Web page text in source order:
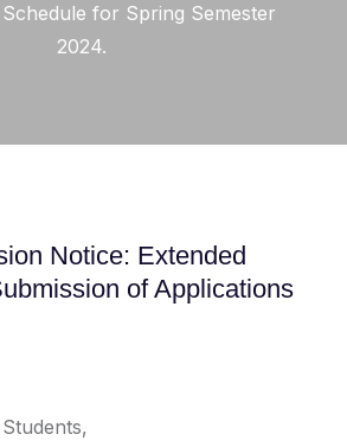
for Spring Semester
2024.
Notice: Extended
of Applications